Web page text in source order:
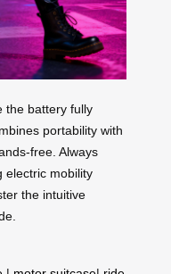
the battery fully
portability with
free. Always
electric mobility
the intuitive